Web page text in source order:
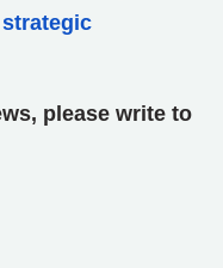
please write to